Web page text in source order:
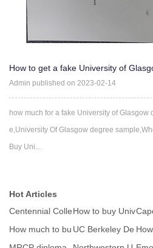
How to get a fake University of
ploma
Admin published on 2023-02-14
how much for a fake University of Glasgow
e,University Of Glasgow degree
Buy Uni...
Hot Articles
Centennial Colle
ge degree seal
How to buy Univ
ersity of Sargod ty
How much to bu
y fake MtU Mun
UC Berkeley De
gree Certificate t